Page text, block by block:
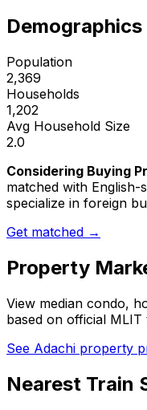
Demographics
Population
2,369
Households
1,202
Avg Household Size
2.0
Considering Buying
matched with English-
specialize in foreign
Get matched →
Property
View median condo,
based on official MLIT
See Adachi property
Nearest Train